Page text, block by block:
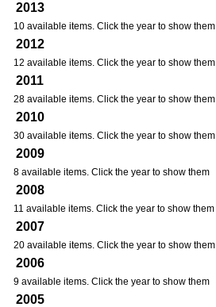
2013
10 available items. Click the year to show them
2012
12 available items. Click the year to show them
2011
28 available items. Click the year to show them
2010
30 available items. Click the year to show them
2009
8 available items. Click the year to show them
2008
11 available items. Click the year to show them
2007
20 available items. Click the year to show them
2006
9 available items. Click the year to show them
2005